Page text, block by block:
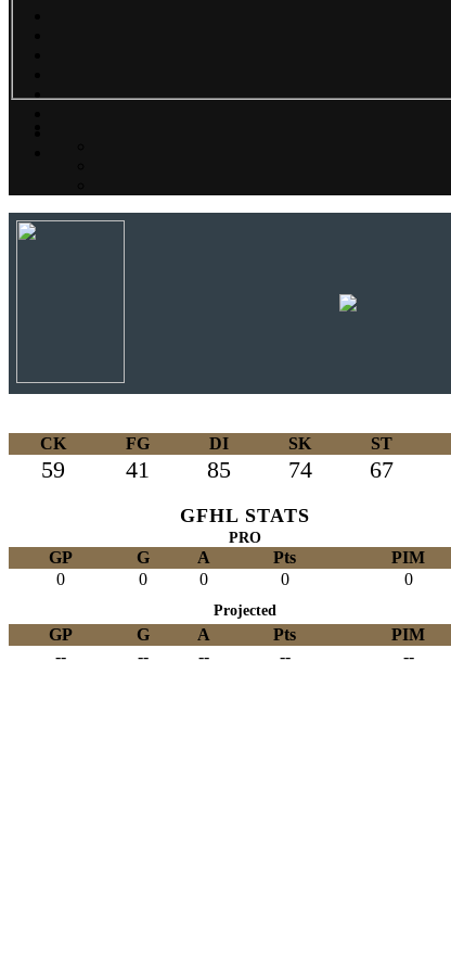
CK FG DI SK ST
59 41 85 74 67
GFHL STATS
PRO
GP G A Pts
PIM
0
0 0 0 0
Projected
GP G A Pts
PIM
--
-- -- -- --